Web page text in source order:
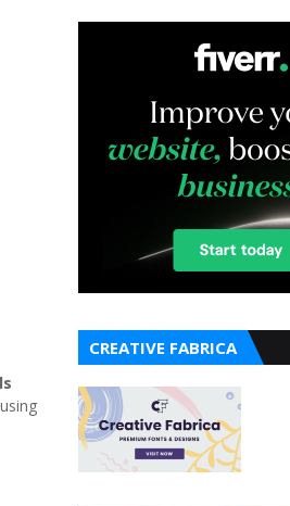
CREATIVE FABRICA